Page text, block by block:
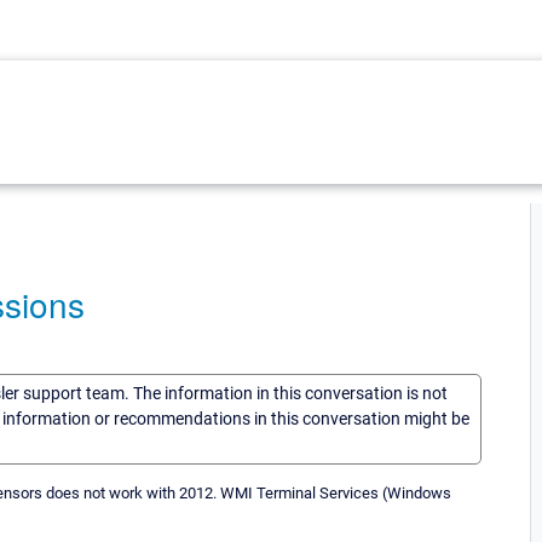
support team. The information in this conversation is not
or recommendations in this conversation might be
does not work with 2012. WMI Terminal Services (Windows